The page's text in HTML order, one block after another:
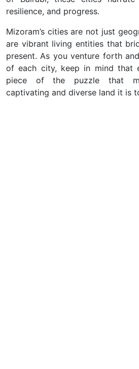
resilience, and progress.
Mizoram’s cities are not just
are vibrant living entities that
present. As you venture forth
of each city, keep in mind that
piece of the puzzle that
captivating and diverse land it is